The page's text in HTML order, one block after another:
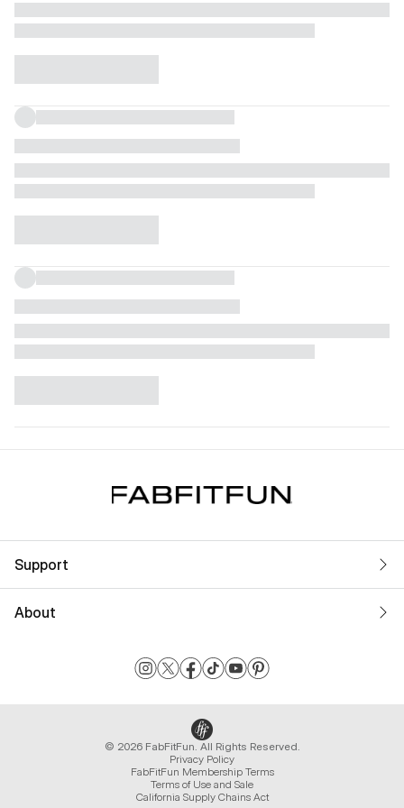
Support
About
© 2026 FabFitFun. All Rights Reserved.
Privacy Policy
FabFitFun Membership Terms
Terms of Use and Sale
California Supply Chains Act